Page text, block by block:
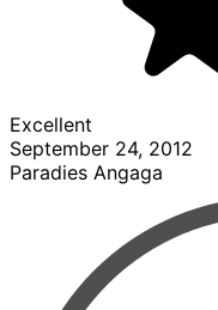
Excellent
September 24, 2012
Paradies Angaga